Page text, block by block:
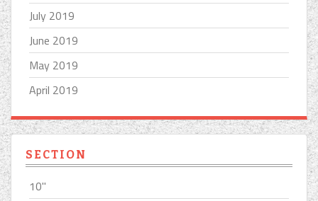
July 2019
June 2019
May 2019
April 2019
SECTION
10''